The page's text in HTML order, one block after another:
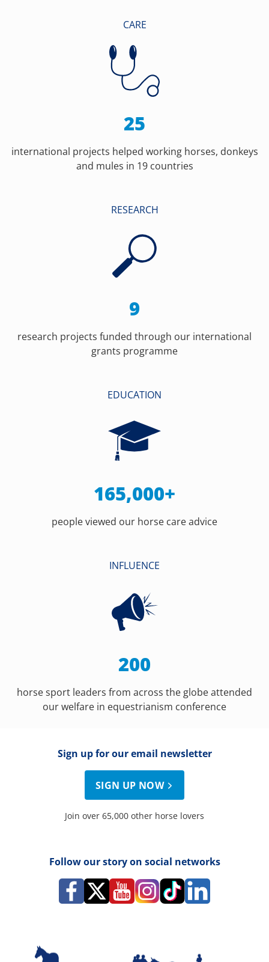
CARE
25
international projects helped working horses, donkeys
and mules in 19 countries
RESEARCH
9
research projects funded through our international
grants programme
EDUCATION
165,000+
people viewed our horse care advice
INFLUENCE
200
horse sport leaders from across the globe attended
our welfare in equestrianism conference
Sign up for our email newsletter
SIGN UP NOW
Join over 65,000 other horse lovers
Follow our story on social networks